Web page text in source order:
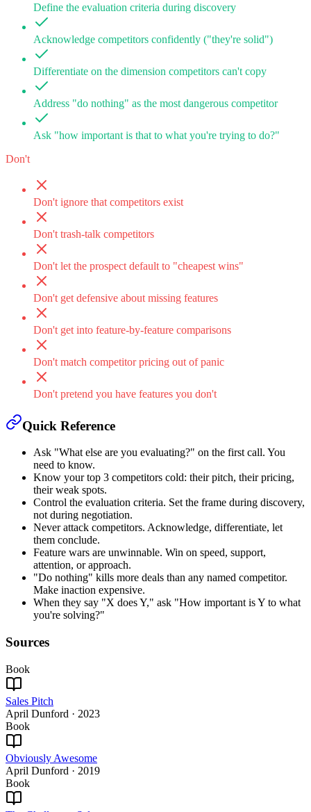
Define the evaluation criteria during discovery
Acknowledge competitors confidently ("they're solid")
Differentiate on the dimension competitors can't copy
Address "do nothing" as the most dangerous competitor
Ask "how important is that to what you're trying to do?"
Don't
Don't ignore that competitors exist
Don't trash-talk competitors
Don't let the prospect default to "cheapest wins"
Don't get defensive about missing features
Don't get into feature-by-feature comparisons
Don't match competitor pricing out of panic
Don't pretend you have features you don't
Quick Reference
Ask "What else are you evaluating?" on the first call. You
need to know.
Know your top 3 competitors cold: their pitch, their pricing,
their weak spots.
Control the evaluation criteria. Set the frame during discovery,
not during negotiation.
Never attack competitors. Acknowledge, differentiate, let
them conclude.
Feature wars are unwinnable. Win on speed, support,
attention, or approach.
"Do nothing" kills more deals than any named competitor.
Make inaction expensive.
When they say "X does Y," ask "How important is Y to what
you're solving?"
Sources
Book
Sales Pitch
April Dunford · 2023
Book
Obviously Awesome
April Dunford · 2019
Book